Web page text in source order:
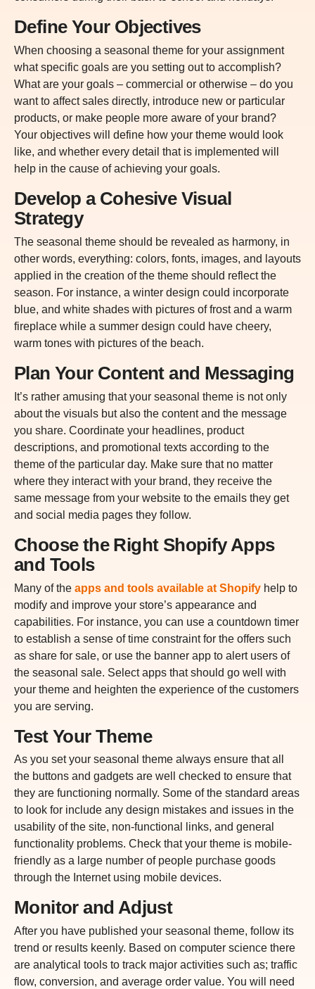
Define Your Objectives
When choosing a seasonal theme for your assignment
what specific goals are you setting out to accomplish?
What are your goals – commercial or otherwise – do you
want to affect sales directly, introduce new or particular
products, or make people more aware of your brand?
Your objectives will define how your theme would look
like, and whether every detail that is implemented will
help in the cause of achieving your goals.
Develop a Cohesive Visual
Strategy
The seasonal theme should be revealed as harmony, in
other words, everything: colors, fonts, images, and layouts
applied in the creation of the theme should reflect the
season. For instance, a winter design could incorporate
blue, and white shades with pictures of frost and a warm
fireplace while a summer design could have cheery,
warm tones with pictures of the beach.
Plan Your Content and Messaging
It’s rather amusing that your seasonal theme is not only
about the visuals but also the content and the message
you share. Coordinate your headlines, product
descriptions, and promotional texts according to the
theme of the particular day. Make sure that no matter
where they interact with your brand, they receive the
same message from your website to the emails they get
and social media pages they follow.
Choose the Right Shopify Apps
and Tools
Many of the apps and tools available at Shopify help to
modify and improve your store’s appearance and
capabilities. For instance, you can use a countdown timer
to establish a sense of time constraint for the offers such
as share for sale, or use the banner app to alert users of
the seasonal sale. Select apps that should go well with
your theme and heighten the experience of the customers
you are serving.
Test Your Theme
As you set your seasonal theme always ensure that all
the buttons and gadgets are well checked to ensure that
they are functioning normally. Some of the standard areas
to look for include any design mistakes and issues in the
usability of the site, non-functional links, and general
functionality problems. Check that your theme is mobile-
friendly as a large number of people purchase goods
through the Internet using mobile devices.
Monitor and Adjust
After you have published your seasonal theme, follow its
trend or results keenly. Based on computer science there
are analytical tools to track major activities such as; traffic
flow, conversion, and average order value. You will need